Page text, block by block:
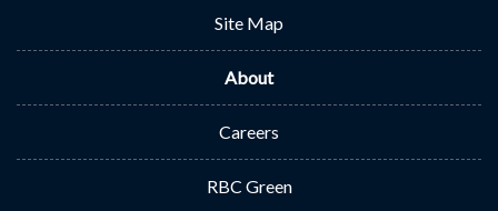
Site Map
About
Careers
RBC Green